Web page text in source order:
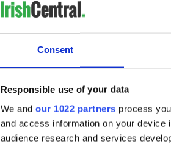
Consent
Responsible use of your data
We and our 1022 partners process
and access information on your device
audience research and services
Speaking after Cox on Monday,
parade: “This is a beloved tradition
“We’re very grateful to the Boston
and resources and intense planning